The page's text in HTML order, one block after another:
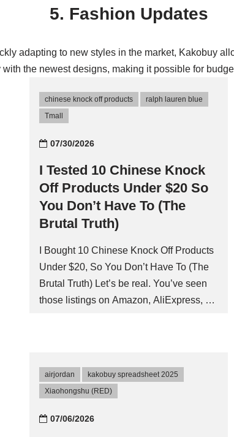
5. Fashion Updates
adapting to new styles in the market, Kakobuy
the newest designs, making it possible for
chinese knock off products
ralph lauren blue
Tmall‌
07/30/2026
I Tested 10 Chinese Knock
Off Products Under $20 So
You Don’t Have To (The
Brutal Truth)
I Bought 10 Chinese Knock Off Products
Under $20, So You Don’t Have To (The
Brutal Truth) Let’s be real. You’ve seen
those listings on Amazon, AliExpress, or
me wanted to puke, but the cheapskate
whispered, ‘What if… just what if…
they’re actually good?’ So I ordered 10
different chinese knock off products
airjordan
kakobuy spreadsheet 2025
Xiaohongshu (RED)
07/06/2026